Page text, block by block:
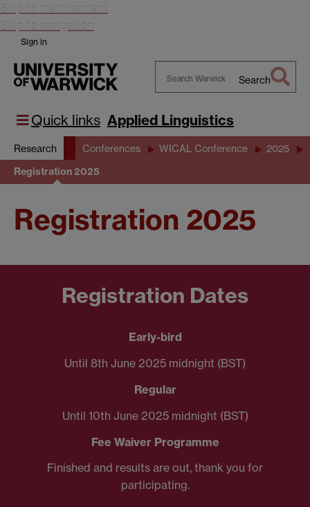
Skip to main content
Skip to navigation
Sign in
Warwick
Search
Quick links Applied Linguistics
Research Conferences WICAL Conference 2025
Registration 2025
Registration 2025
Registration Dates
Early-bird
Until 8th June 2025 midnight (BST)
Regular
Until 10th June 2025 midnight (BST)
Fee Waiver Programme
Finished and results are out, thank you for
participating.